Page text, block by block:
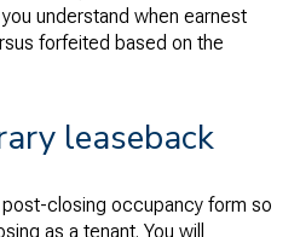
understand when earnest
forfeited based on the
leaseback
closing occupancy form so
as a tenant. You will